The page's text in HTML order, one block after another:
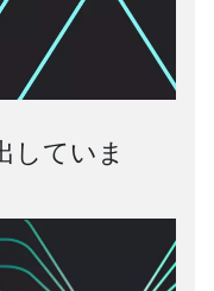
していま